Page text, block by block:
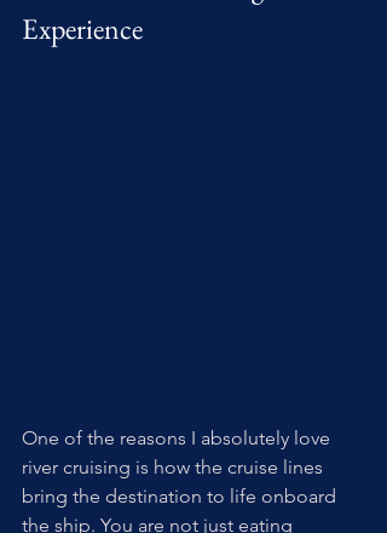
Experience
One of the reasons I absolutely love
river cruising is how the cruise lines
bring the destination to life onboard
the ship. You are not just eating